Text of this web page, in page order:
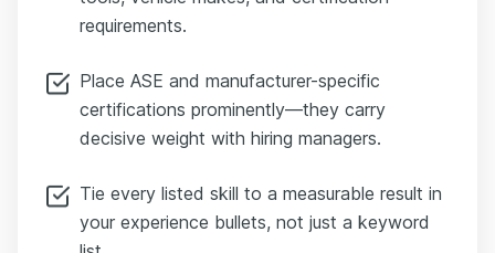
requirements.
Place ASE and manufacturer-specific
certifications prominently—they carry
decisive weight with hiring managers.
Tie every listed skill to a measurable result in
your experience bullets, not just a keyword